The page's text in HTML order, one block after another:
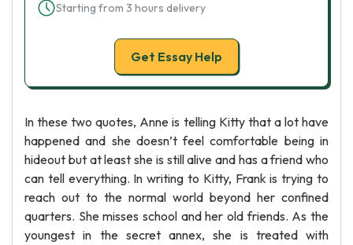
Starting from 3 hours delivery
Get Essay Help
In these two quotes, Anne is telling Kitty that a lot have
happened and she doesn’t feel comfortable being in
hideout but at least she is still alive and has a friend who
can tell everything. In writing to Kitty, Frank is trying to
reach out to the normal world beyond her confined
quarters. She misses school and her old friends. As the
youngest in the secret annex, she is treated with